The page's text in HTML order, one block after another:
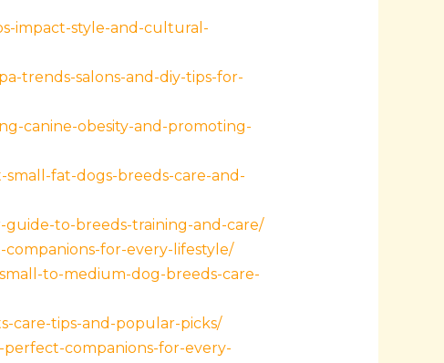
impact-style-and-cultural-
trends-salons-and-diy-tips-for-
canine-obesity-and-promoting-
fat-dogs-breeds-care-and-
guide-to-breeds-training-and-care/
for-every-lifestyle/
to-medium-dog-breeds-care-
care-tips-and-popular-picks/
companions-for-every-